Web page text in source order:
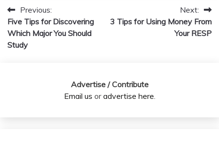
Post
navigation
Previous:
Five Tips for Discovering
Which Major You Should
Study
Next:
3 Tips for Using Money From
Your RESP
Advertise / Contribute
Email us oradvertise here